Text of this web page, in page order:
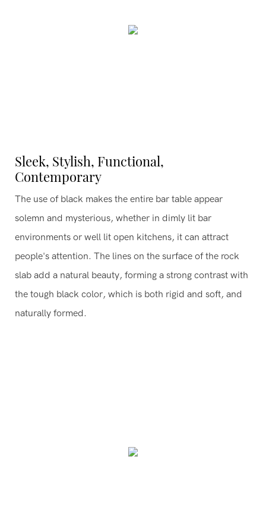
Sleek, Stylish, Functional,
Contemporary
The use of black makes the entire bar table appear
solemn and mysterious, whether in dimly lit bar
environments or well lit open kitchens, it can attract
people's attention. The lines on the surface of the rock
slab add a natural beauty, forming a strong contrast with
the tough black color, which is both rigid and soft, and
naturally formed.